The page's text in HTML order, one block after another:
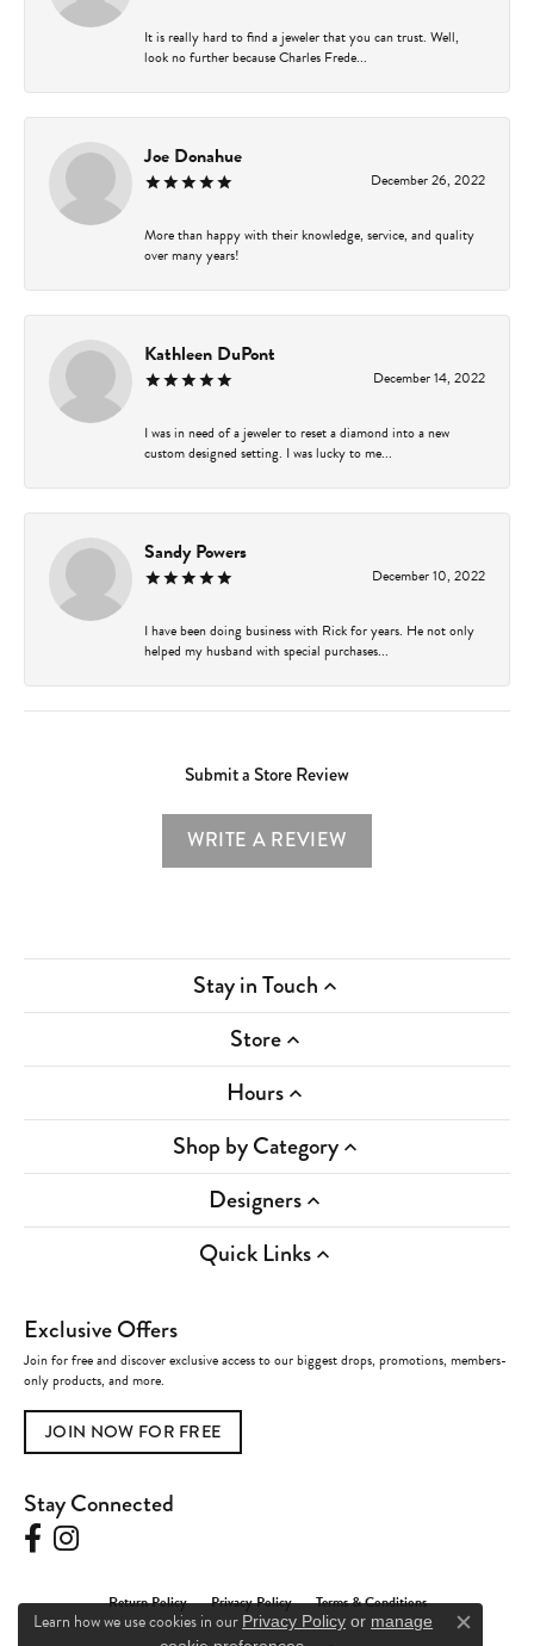
It is really hard to find a jeweler that you can trust. Well,
look no further because Charles Frede...
Joe Donahue
December 26, 2022
More than happy with their knowledge, service, and quality
over many years!
Kathleen DuPont
December 14, 2022
I was in need of a jeweler to reset a diamond into a new
custom designed setting. I was lucky to me...
Sandy Powers
December 10, 2022
I have been doing business with Rick for years. He not only
helped my husband with special purchases...
Submit a Store Review
WRITE A REVIEW
Stay in Touch
Store
Hours
Shop by Category
Designers
Quick Links
Exclusive Offers
Join for free and discover exclusive access to our biggest drops, promotions, members-
only products, and more.
JOIN NOW FOR FREE
Stay Connected
Return Policy Privacy Policy Terms & Conditions
Learn how we use cookies in our Privacy Policy or manage
Close